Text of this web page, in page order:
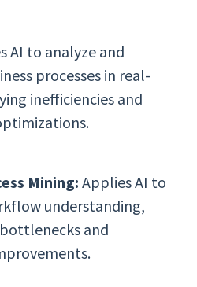
AI to analyze and
processes in real-
inefficiencies and
Mining: Applies AI to
understanding,
and